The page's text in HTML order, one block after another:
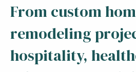
From custom
remodeling
hospitality,